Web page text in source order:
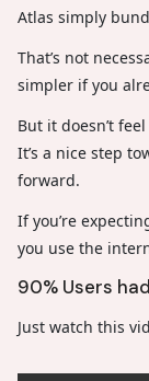
Atlas simply
That’s not
simpler if you
But it doesn’t
It’s a nice step
forward.
If you’re
you use the
90% Users
Just watch this